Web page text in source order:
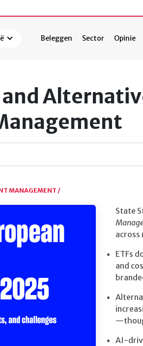
Beleggen Sector Opinie
and
MANAGEMENT /
State
across
ETFs
and
AI-